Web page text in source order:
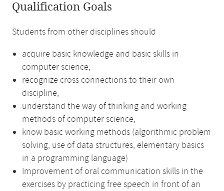
Qualification Goals
Students from other disciplines should
acquire basic knowledge and basic skills in
computer science,
recognize cross connections to their own
discipline,
understand the way of thinking and working
methods of computer science,
know basic working methods (algorithmic problem
solving, use of data structures, elementary basics
in a programming language)
Improvement of oral communication skills in the
exercises by practicing free speech in front of an